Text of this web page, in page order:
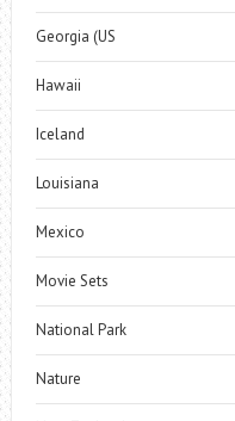
Georgia (US
Hawaii
Iceland
Louisiana
Mexico
Movie Sets
National Park
Nature